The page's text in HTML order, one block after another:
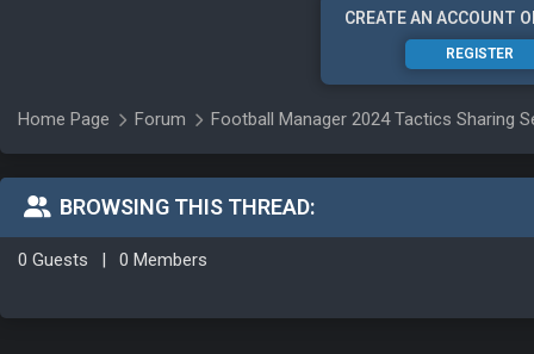
CREATE AN ACCOUNT
REGISTER
Home Page Forum Football Manager 2024 Tactics Sharing
BROWSING THIS THREAD:
0 Guests | 0 Members